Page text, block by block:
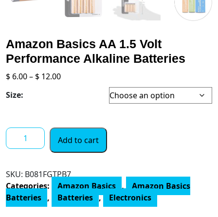
Amazon Basics AA 1.5 Volt
Performance Alkaline Batteries
$ 6.00– $ 12.00Price
Size:
Amazon
Basics
Volt
Performance
Alkaline
Add to cart
SKU: B081FGTPB7
Categories:
Amazon Basics , Amazon Basics
Batteries , Batteries , Electronics